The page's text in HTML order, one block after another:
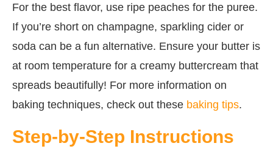
For the best flavor, use ripe peaches for the puree.
If you’re short on champagne, sparkling cider or
soda can be a fun alternative. Ensure your butter is
at room temperature for a creamy buttercream that
spreads beautifully! For more information on
baking techniques, check out these baking tips.
Step-by-Step Instructions